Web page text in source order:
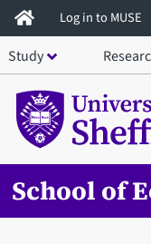
Skip
to
main
content
Log in to MUSE
Study
School of